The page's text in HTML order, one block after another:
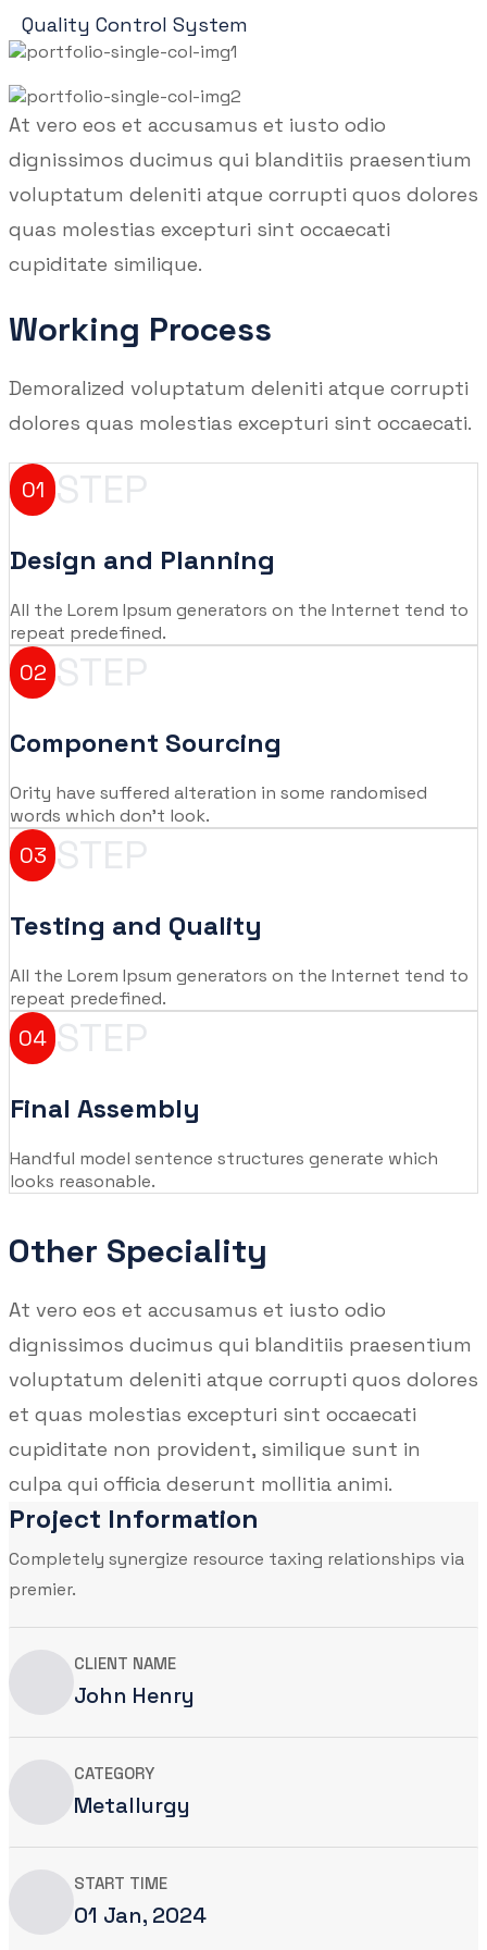
Quality Control System
At vero eos et accusamus et iusto odio
dignissimos ducimus qui blanditiis praesentium
voluptatum deleniti atque corrupti quos dolores
quas molestias excepturi sint occaecati
cupiditate similique.
Working Process
Demoralized voluptatum deleniti atque corrupti
dolores quas molestias excepturi sint occaecati.
01 STEP
Design and Planning
All the Lorem Ipsum generators on the Internet tend to
repeat predefined.
02 STEP
Component Sourcing
Ority have suffered alteration in some randomised
words which don't look.
03 STEP
Testing and Quality
All the Lorem Ipsum generators on the Internet tend to
repeat predefined.
04 STEP
Final Assembly
Handful model sentence structures generate which
looks reasonable.
Other Speciality
At vero eos et accusamus et iusto odio
dignissimos ducimus qui blanditiis praesentium
voluptatum deleniti atque corrupti quos dolores
et quas molestias excepturi sint occaecati
cupiditate non provident, similique sunt in
culpa qui officia deserunt mollitia animi.
Project Information
Completely synergize resource taxing relationships via
premier.
CLIENT NAME
John Henry
CATEGORY
Metallurgy
START TIME
01 Jan, 2024